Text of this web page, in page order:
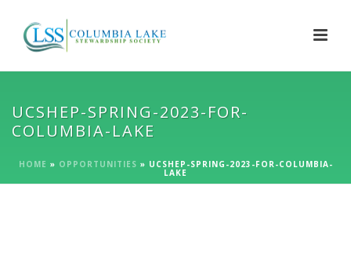
UCSHEP-SPRING-2023-FOR-
COLUMBIA-LAKE
HOME » OPPORTUNITIES » UCSHEP-SPRING-2023-FOR-COLUMBIA-
LAKE